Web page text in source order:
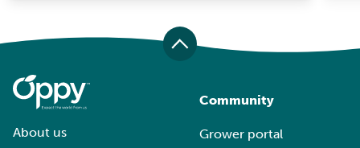
About us
Community
Grower portal